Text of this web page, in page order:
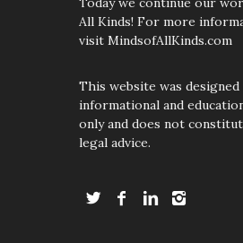
All Kinds! For more
visit MindsofAllKinds.com
This website was
informational and
only and does not
legal advice.